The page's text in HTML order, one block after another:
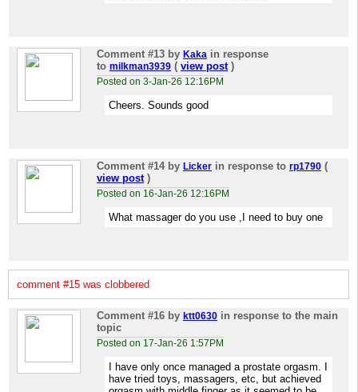
Comment #13 by Kaka in response
to milkman3939 ( view post)
Posted on 3-Jan-26 12:16PM
Cheers. Sounds good
Comment #14 by Licker in response to rp1790 (
view post)
Posted on 16-Jan-26 12:16PM
What massager do you use ,I need to buy one
comment #15 was clobbered
Comment #16 by ktt0630 in response to the main
topic
Posted on 17-Jan-26 1:57PM
I have only once managed a prostate orgasm. I
have tried toys, massagers, etc, but achieved